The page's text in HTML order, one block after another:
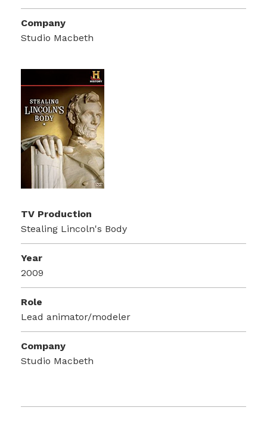
Company
Studio Macbeth
TV Production
Stealing Lincoln's Body
Year
2009
Role
Lead animator/modeler
Company
Studio Macbeth